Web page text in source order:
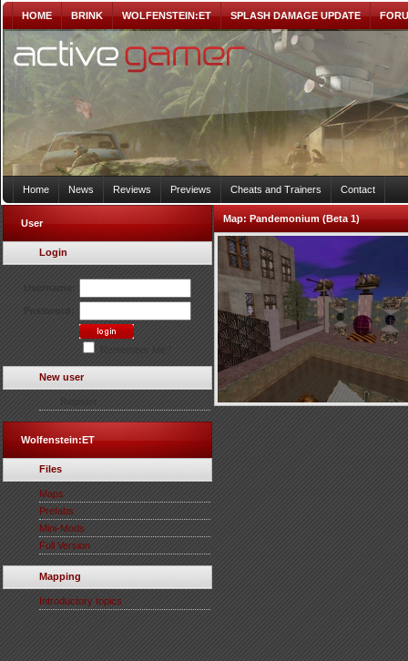
HOME BRINK WOLFENSTEIN:ET SPLASH DAMAGE UPDATE
Home News Reviews Previews Cheats and Trainers Contact
User
Login
New user
Wolfenstein:ET
Files
Maps
Prefabs
Mini-Mods
Full Version
Mapping
Introductory topics
Map:Pandemonium (Beta 1)